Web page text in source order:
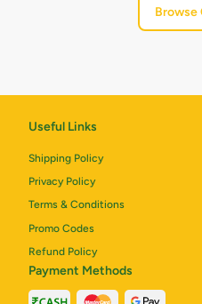
Browse
Useful Links
Shipping Policy
Privacy Policy
Terms & Conditions
Promo Codes
Refund Policy
Payment Methods